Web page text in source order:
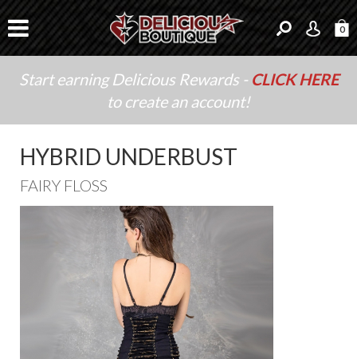
0
Start earning Delicious Rewards - CLICK HERE
to create an account!
HYBRID UNDERBUST
FAIRY FLOSS